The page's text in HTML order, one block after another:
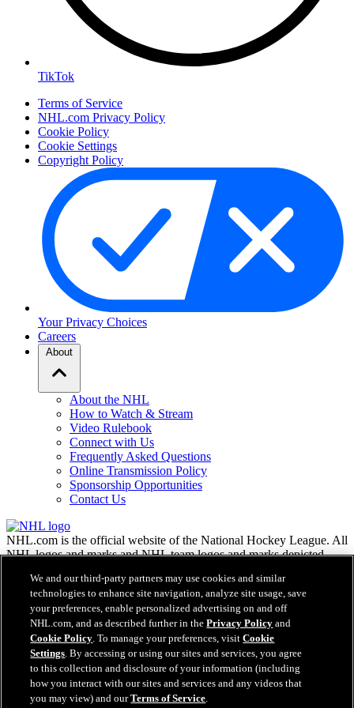
TikTok
Terms of Service
NHL.com Privacy Policy
Cookie Policy
Cookie Settings
Copyright Policy
Your Privacy Choices
Careers
About
About the NHL
How to Watch & Stream
Video Rulebook
Connect with Us
Frequently Asked Questions
Online Transmission Policy
Sponsorship Opportunities
Contact Us
NHL.com is the official website of the National Hockey League. All
NHL logos and marks and NHL team logos and marks depicted
may not be reproduced without the prior written consent of NHL
Enterprises, L.P. © NHL 2026. All Rights Reserved. All NHL team
jerseys customized with NHL players' names and numbers are
officially licensed by the NHL and the NHLPA. The Zamboni word
mark and configuration of the Zamboni ice resurfacing machine are
registered trademarks of Frank J. Zamboni & Co., Inc.© Frank J.
Zamboni & Co., Inc. 2026. All Rights Reserved. Any other third
party trademarks or copyrights are the property of their respective
owners. All rights reserved.
We and our third-party partners may use cookies and similar
technologies to enhance site navigation, analyze site usage, save
your preferences, enable personalized advertising on and off
NHL.com, and as described further in thePrivacy Policy and
Cookie Policy. To manage your preferences, visitCookie
Settings. By accessing or using our sites and services, you agree
to this collection and disclosure of your information (including
how you interact with our sites and services and any videos that
you may view) and ourTerms of Service.